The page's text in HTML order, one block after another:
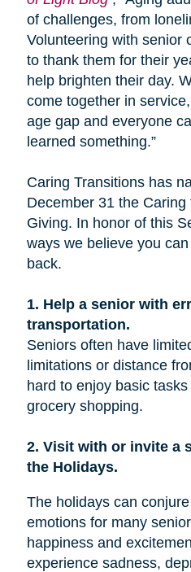
of challenges, from
Volunteering with senior
to thank them for their
help brighten their day.
come together in
age gap and everyone
learned something.”
Caring Transitions has
December 31 the
Giving. In honor of this
ways we believe you
back.
1. Help a senior with
transportation.
Seniors often have
limitations or distance
hard to enjoy basic
grocery shopping.
2. Visit with or invite a
the Holidays.
The holidays can
emotions for many
happiness and
experience sadness,